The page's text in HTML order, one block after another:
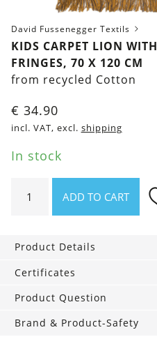
David Fussenegger Textils
KIDS CARPET LION WITH
FRINGES, 70 X 120 CM
from recycled Cotton
€ 34.90
incl. VAT, excl. shipping
In stock
Carpet
fringes,
70
120
cm
ADD TO CART
Product Details
Certificates
Product Question
Brand & Product-Safety